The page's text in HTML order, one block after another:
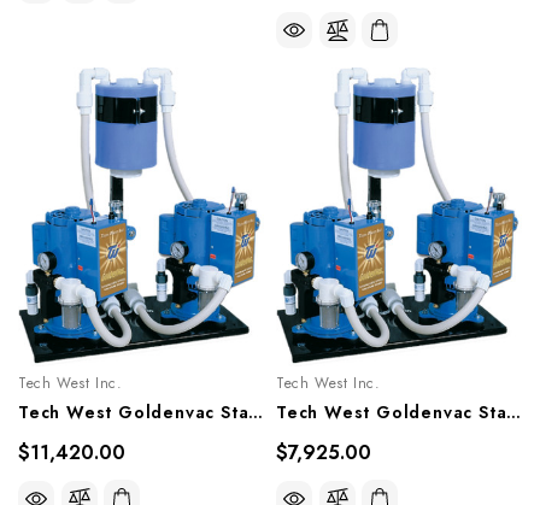
Tech West Inc.
Tech West Goldenvac Stainless Steel Vacuum Pump 6HP, VPLG15T2, VPLG15T2R (Image Of 4HP Shown)
$11,420.00
Tech West Inc.
Tech West Goldenvac Stainless Steel Vacuum Pump 4 HP, VPLG10D2, VPLG10D2R
$7,925.00